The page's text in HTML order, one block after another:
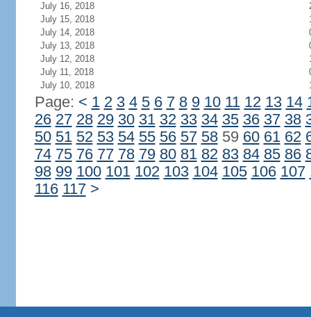
July 16, 2018
July 15, 2018
July 14, 2018
July 13, 2018
July 12, 2018
July 11, 2018
July 10, 2018
Page: < 1 2 3 4 5 6 7 8 9 10 11 12 13 14
26 27 28 29 30 31 32 33 34 35 36 37 38
50 51 52 53 54 55 56 57 5859 60 61 62
74 75 76 77 78 79 80 81 82 83 84 85 86
98 99 100 101 102 103 104 105 106 107
116 117 >